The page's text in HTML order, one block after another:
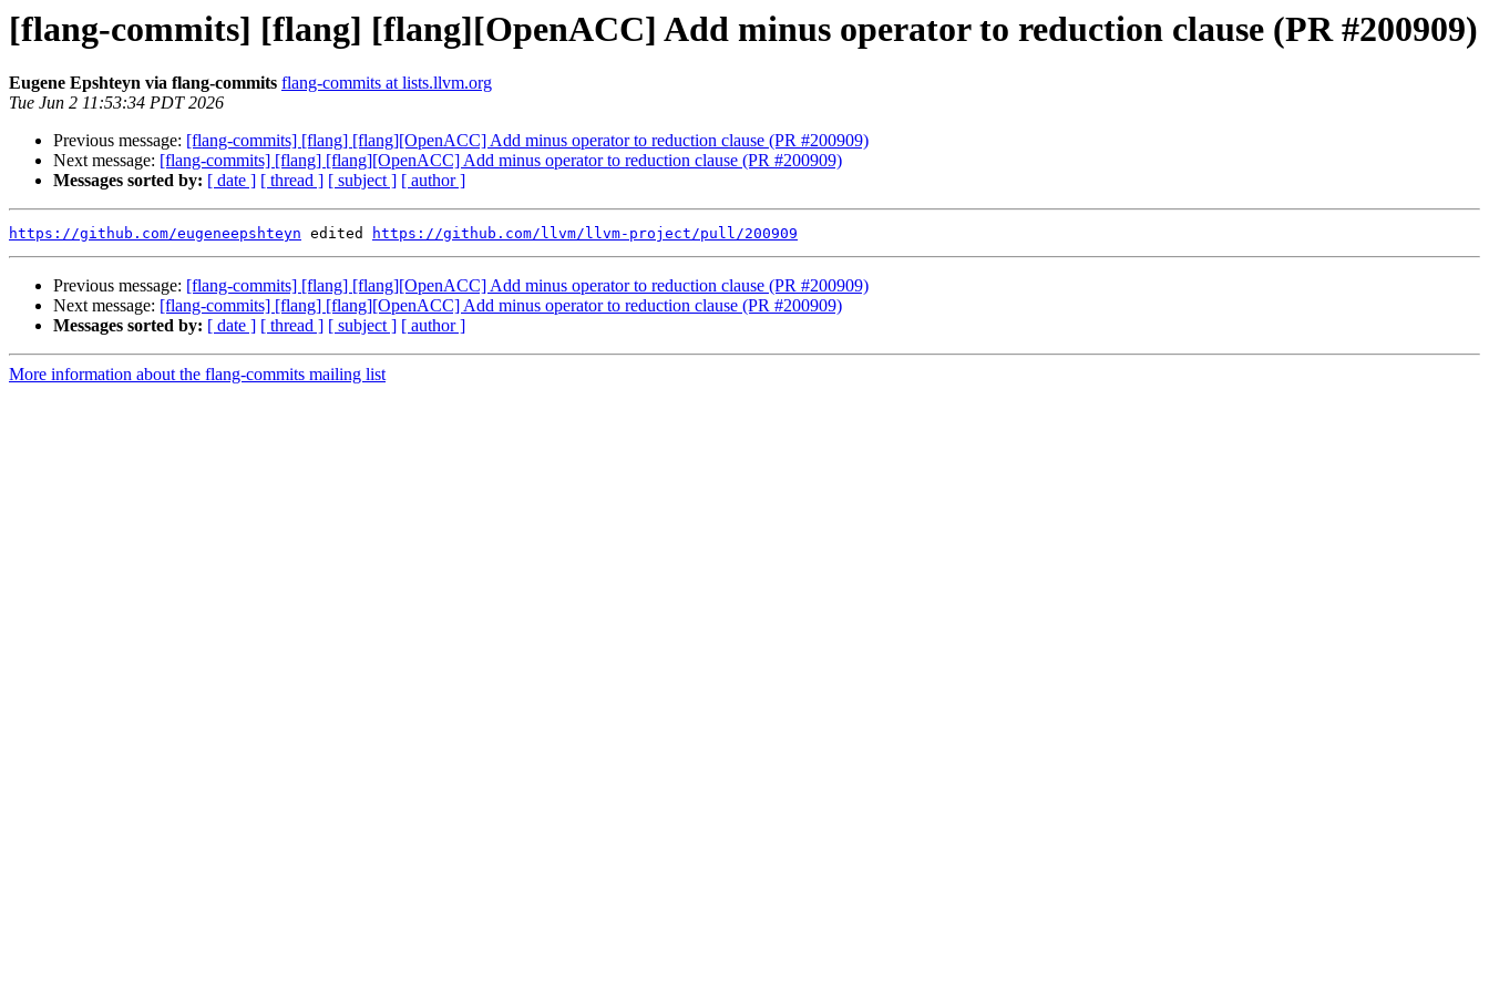
[flang-commits] [flang] [flang][OpenACC] Add minus operator to reduction clause (PR #200909)
Eugene Epshteyn via flang-commits flang-commits at lists.llvm.org
Tue Jun 2 11:53:34 PDT 2026
Previous message: [flang-commits] [flang] [flang][OpenACC] Add minus operator to reduction clause (PR #200909)
Next message: [flang-commits] [flang] [flang][OpenACC] Add minus operator to reduction clause (PR #200909)
Messages sorted by: [ date ] [ thread ] [ subject ] [ author ]
https://github.com/eugeneepshteyn edited https://github.com/llvm/llvm-project/pull/200909
Previous message: [flang-commits] [flang] [flang][OpenACC] Add minus operator to reduction clause (PR #200909)
Next message: [flang-commits] [flang] [flang][OpenACC] Add minus operator to reduction clause (PR #200909)
Messages sorted by: [ date ] [ thread ] [ subject ] [ author ]
More information about the flang-commits mailing list